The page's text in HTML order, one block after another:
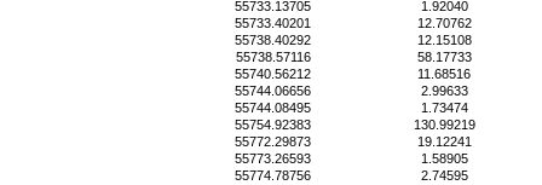
55733.13705
1.92040
55733.40201
12.70762
55738.40292
12.15108
55738.57116
58.17733
55740.56212
11.68516
55744.06656
2.99633
55744.08495
1.73474
55754.92383
130.99219
55772.29873
19.12241
55773.26593
1.58905
55774.78756
2.74595